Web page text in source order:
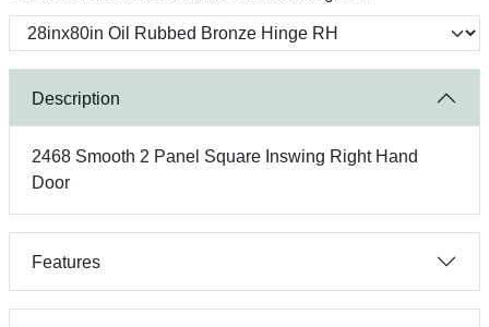
Description
2468 Smooth 2 Panel Square Inswing Right Hand
Door
Features